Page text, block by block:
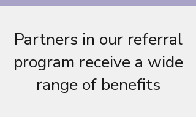
Partners in our referral
program receive a wide
range of benefits